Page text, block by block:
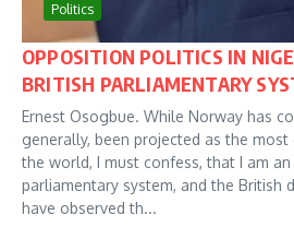
Politics
OPPOSITION POLITICS IN
BRITISH PARLIAMENTARY
Ernest Osogbue. While Norway has
generally, been projected as the
the world, I must confess, that I am
parliamentary system, and the British
have observed th...